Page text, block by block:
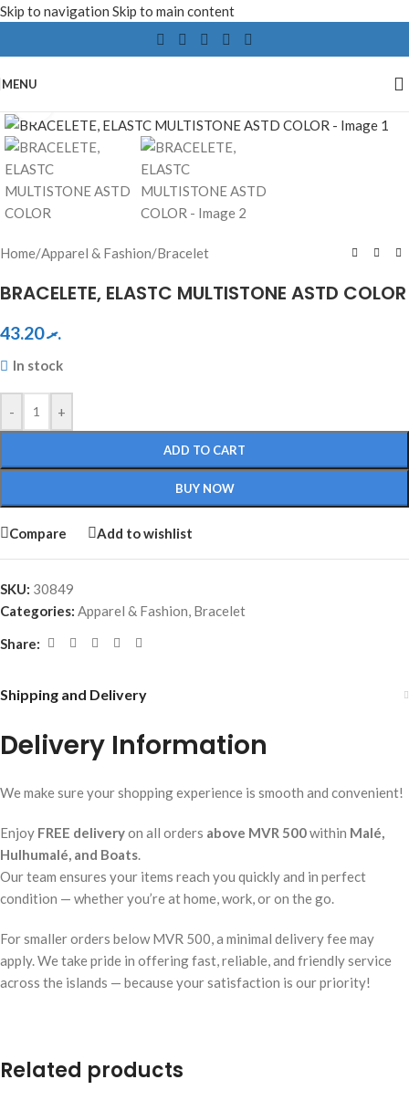
Skip to navigation Skip to main content
MENU
Home/Apparel & Fashion/Bracelet
BRACELETE, ELASTC MULTISTONE ASTD COLOR
.ރ43.20
In stock
- +
ADD TO CART
BUY NOW
Compare Add to wishlist
SKU: 30849
Categories: Apparel & Fashion, Bracelet
Share:
Shipping and Delivery
Delivery Information
We make sure your shopping experience is smooth and convenient!
Enjoy FREE deliveryon all orders above MVR 500within Malé,
Hulhumalé, and Boats.
Our team ensures your items reach you quickly and in perfect
condition — whether you’re at home, work, or on the go.
For smaller orders below MVR 500, a minimal delivery fee may
apply. We take pride in offering fast, reliable, and friendly service
across the islands — because your satisfaction is our priority!
Related products